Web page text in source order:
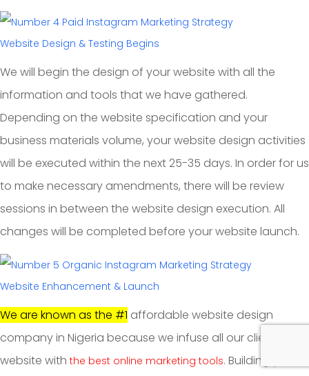
Website Design & Testing Begins
We will begin the design of your website with all the
information and tools that we have gathered.
Depending on the website specification and your
business materials volume, your website design activities
will be executed within the next 25-35 days. In order for us
to make necessary amendments, there will be review
sessions in between the website design execution. All
changes will be completed before your website launch.
Website Enhancement & Launch
We are known as the #1 affordable website design
company in Nigeria because we infuse all our clients
website with the best online marketing tools. Building your